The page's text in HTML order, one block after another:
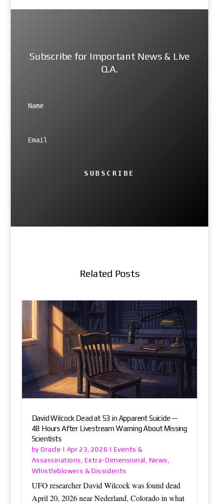
Subscribe for Important News & Live
Q.A.
SUBSCRIBE
Related Posts
David Wilcock Dead at 53 in Apparent Suicide —
48 Hours After Livestream Warning About Missing
Scientists
byOracle | Apr 23, 2026 | Events &
Assassinations , Extra-Dimensional , News ,
Whistleblowers & Dissidents
UFO researcher David Wilcock was found dead
April 20, 2026 near Nederland, Colorado in what